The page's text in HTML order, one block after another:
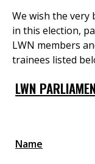
We wish the very
in this election,
LWN members
trainees listed
LWN
Name